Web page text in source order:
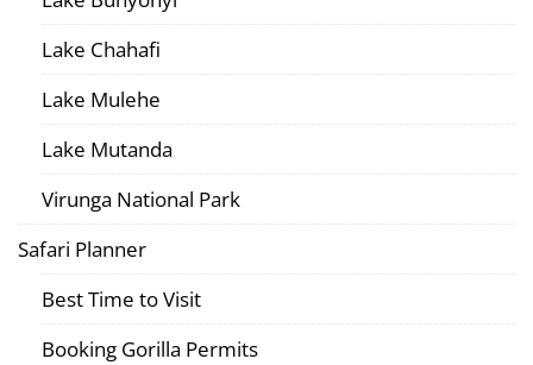
Lake Chahafi
Lake Mulehe
Lake Mutanda
Virunga National Park
Safari Planner
Best Time to Visit
Booking Gorilla Permits